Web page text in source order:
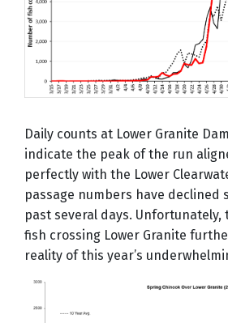
Daily counts at Lower Granite
indicate the peak of the run
perfectly with the Lower
passage numbers have declined
past several days.
fish crossing Lower Granite
reality of this year’s